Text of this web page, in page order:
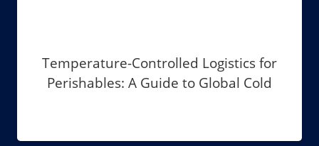
Temperature-Controlled Logistics for
Perishables: A Guide to Global Cold